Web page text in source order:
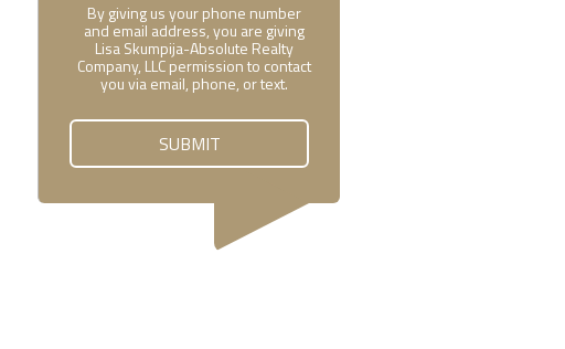
By giving us your phone number
and email address, you are giving
Lisa Skumpija-Absolute Realty
Company, LLC permission to contact
you via email, phone, or text.